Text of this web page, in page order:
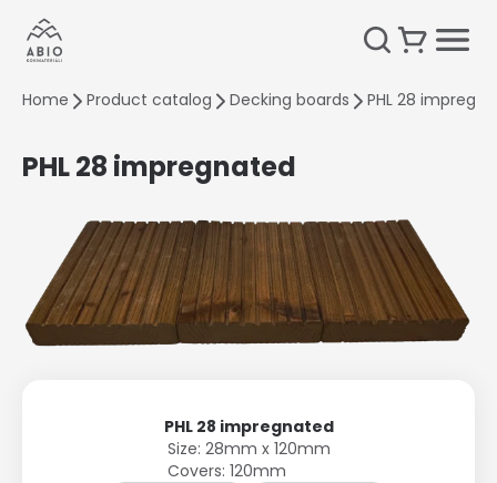
Home Product catalog Decking boards PHL 28
PHL 28 impregnated
PHL 28 impregnated
Size: 28mm x 120mm
Covers: 120mm